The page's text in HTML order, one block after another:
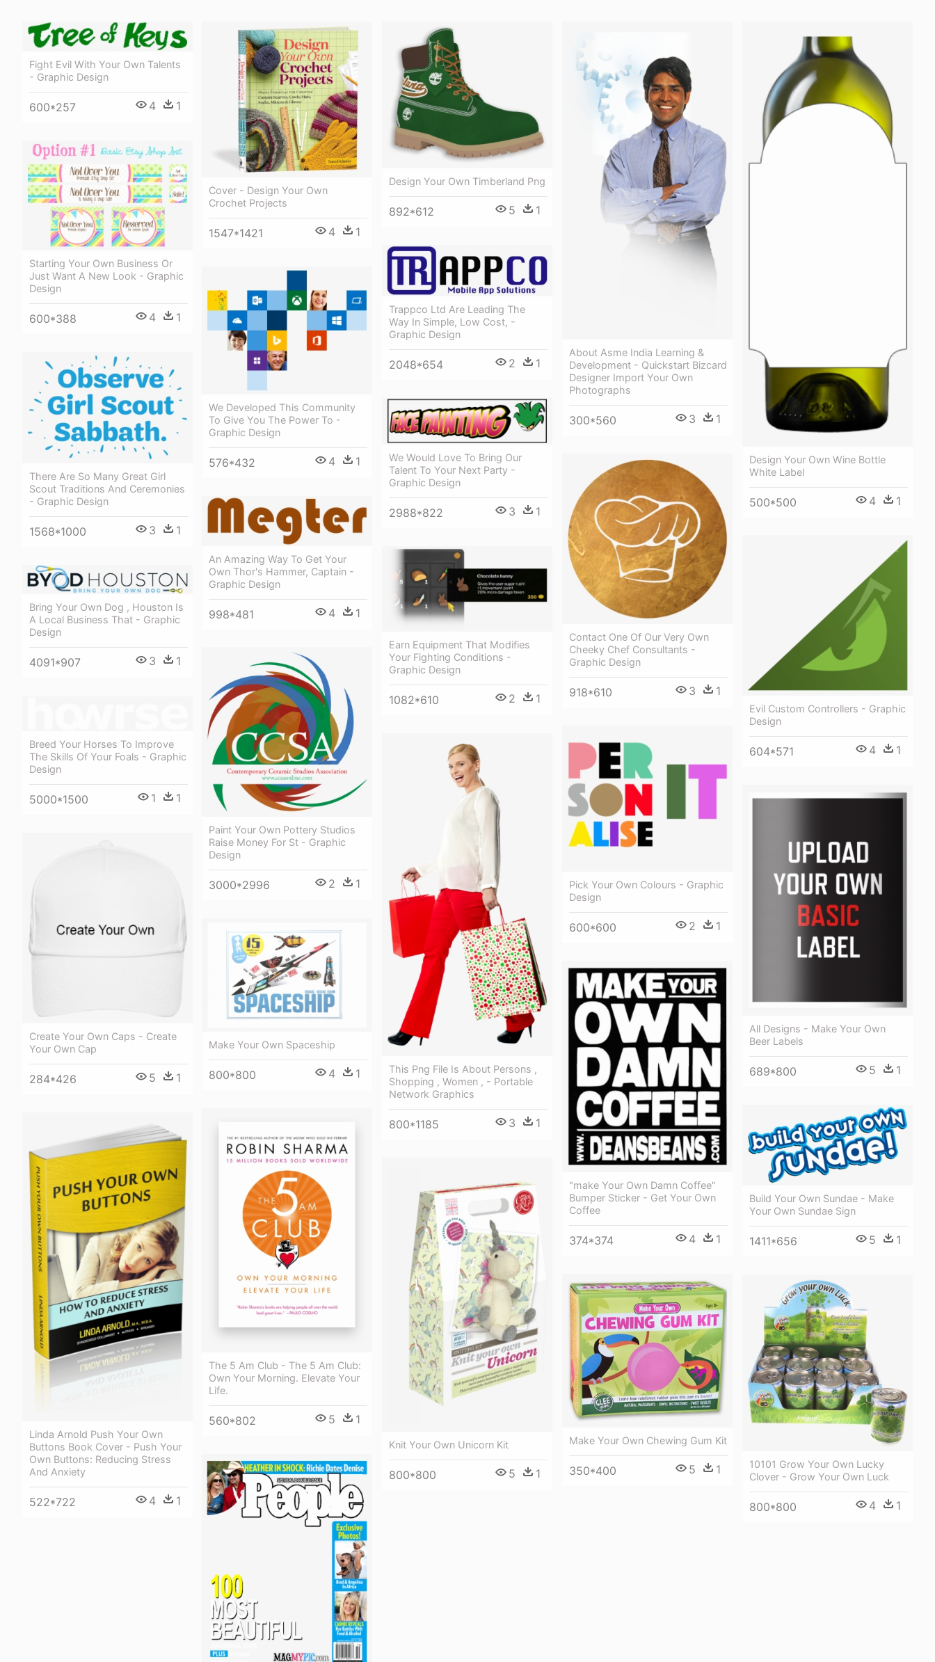
Fight Evil With Your Own Talents
- Graphic Design
600*257 4 1
Cover - Design Your Own
Crochet Projects
1547*1421 4 1
Design Your Own Timberland Png
892*612 5 1
About Asme India Learning &
Development - Quickstart Bizcard
Designer Import Your Own
Photographs
300*560 3 1
Design Your Own Wine Bottle
White Label
500*500 4 1
Starting Your Own Business Or
Just Want A New Look - Graphic
Design
600*388 4 1
Trappco Ltd Are Leading The
Way In Simple, Low Cost, -
Graphic Design
2048*654 2 1
We Developed This Community
To Give You The Power To -
Graphic Design
576*432 4 1
There Are So Many Great Girl
Scout Traditions And Ceremonies
- Graphic Design
1568*1000 3 1
We Would Love To Bring Our
Talent To Your Next Party -
Graphic Design
2988*822 3 1
Contact One Of Our Very Own
Cheeky Chef Consultants -
Graphic Design
918*610 3 1
An Amazing Way To Get Your
Own Thor's Hammer, Captain -
Graphic Design
998*481 4 1
Evil Custom Controllers - Graphic
Design
604*571 4 1
Earn Equipment That Modifies
Your Fighting Conditions -
Graphic Design
1082*610 2 1
Bring Your Own Dog , Houston Is
A Local Business That - Graphic
Design
4091*907 3 1
Paint Your Own Pottery Studios
Raise Money For St - Graphic
Design
3000*2996 2 1
Breed Your Horses To Improve
The Skills Of Your Foals - Graphic
Design
5000*1500 1 1
Pick Your Own Colours - Graphic
Design
600*600 2 1
This Png File Is About Persons ,
Shopping , Women , - Portable
Network Graphics
800*1185 3 1
All Designs - Make Your Own
Beer Labels
689*800 5 1
Create Your Own Caps - Create
Your Own Cap
284*426 5 1
Make Your Own Spaceship
800*800 4 1
"make Your Own Damn Coffee"
Bumper Sticker - Get Your Own
Coffee
374*374 4 1
Build Your Own Sundae - Make
Your Own Sundae Sign
1411*656 5 1
The 5 Am Club - The 5 Am Club:
Own Your Morning. Elevate Your
Life.
560*802 5 1
Linda Arnold Push Your Own
Buttons Book Cover - Push Your
Own Buttons: Reducing Stress
And Anxiety
522*722 4 1
Knit Your Own Unicorn Kit
800*800 5 1
Make Your Own Chewing Gum Kit
350*400 5 1
10101 Grow Your Own Lucky
Clover - Grow Your Own Luck
800*800 4 1